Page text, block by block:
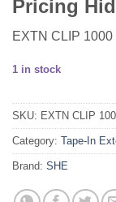
Pricing
EXTN CLIP 1000
1 in stock
SKU: EXTN CLIP
Category: Tape-In
Brand: SHE